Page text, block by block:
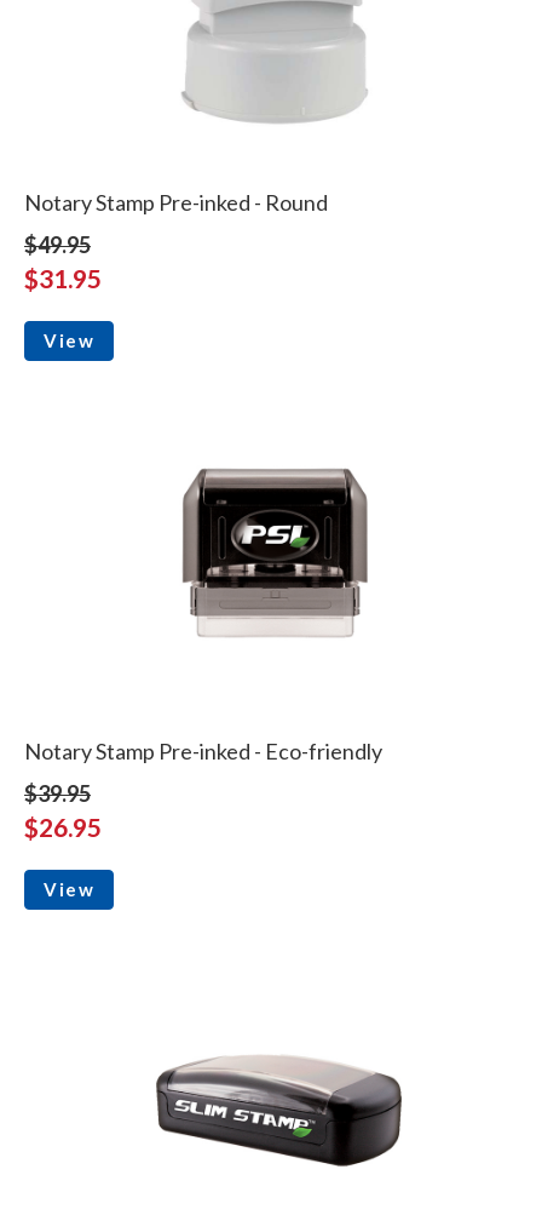
Notary Stamp Pre-inked - Round
$49.95
$31.95
View
Notary Stamp Pre-inked - Eco-friendly
$39.95
$26.95
View